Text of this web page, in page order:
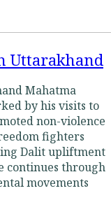
Uttarakhand
Mahatma
by his visits to
non-violence
fighters
Dalit upliftment
continues through
movements